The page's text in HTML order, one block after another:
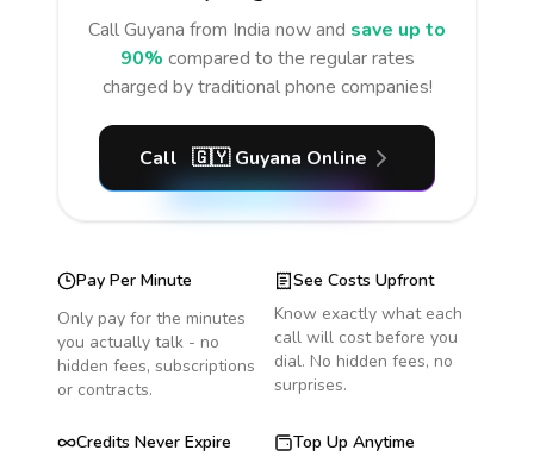
CallGuyana from India now and save up to
90% compared to the regular rates
charged by traditional phone companies!
Call 🇬🇾 Guyana Online
Pay Per Minute
Only pay for the minutes
you actually talk - no
hidden fees, subscriptions
or contracts.
See Costs Upfront
Know exactly what each
call will cost before you
dial. No hidden fees, no
surprises.
Credits Never Expire
Top Up Anytime